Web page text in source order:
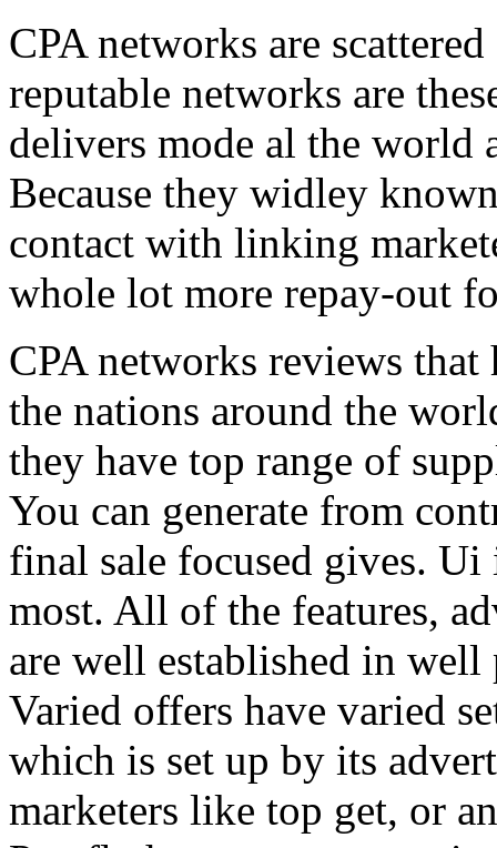
CPA networks are
reputable networks are
delivers mode al the world
Because they widley
contact with linking
whole lot more repay-out
CPA networks reviews
the nations around the
they have top range of
You can generate from
final sale focused gives.
most. All of the features,
are well established in
Varied offers have varied
which is set up by its
marketers like top get, or